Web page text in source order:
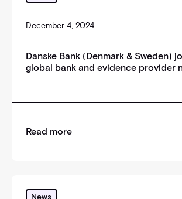
December 4, 2024
Danske Bank (Denmark & Sweden)
global bank and evidence provider
Read more
News